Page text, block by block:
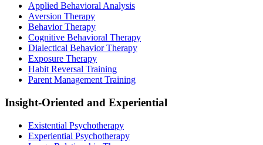
Applied Behavioral Analysis
Aversion Therapy
Behavior Therapy
Cognitive Behavioral Therapy
Dialectical Behavior Therapy
Exposure Therapy
Habit Reversal Training
Parent Management Training
Insight-Oriented and Experiential
Existential Psychotherapy
Experiential Psychotherapy